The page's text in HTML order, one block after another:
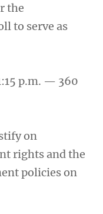
the
to serve as
p.m. — 360
on
rights and the
policies on